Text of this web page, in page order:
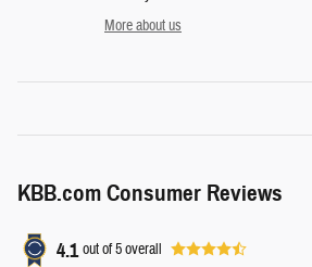
More about us
KBB.com Consumer Reviews
4.1 out of5overall